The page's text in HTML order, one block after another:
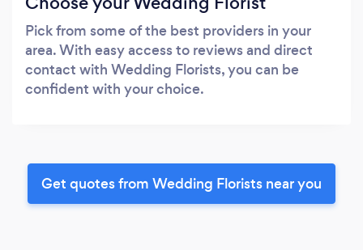
Pick from some of the best providers in your
area. With easy access to reviews and direct
contact with Wedding Florists, you can be
confident with your choice.
Get quotes from Wedding Florists near you